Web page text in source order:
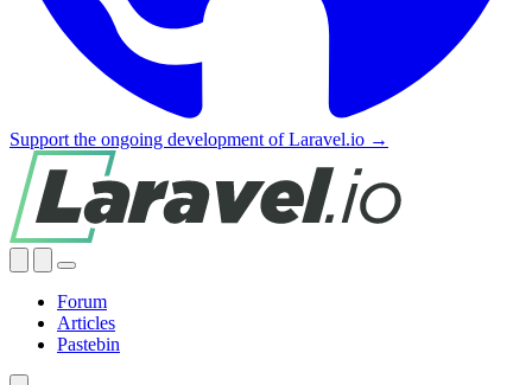
Support the ongoing development of Laravel.io →
Forum
Articles
Pastebin